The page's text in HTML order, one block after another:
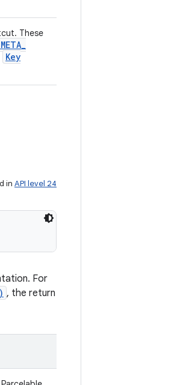
These
META_
Key
in API level 24
For
, the return